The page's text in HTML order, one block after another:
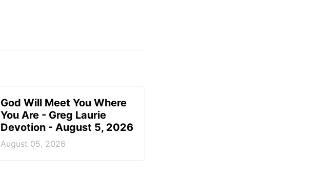
God Will Meet You Where
You Are - Greg Laurie
Devotion - August 5, 2026
August 05, 2026